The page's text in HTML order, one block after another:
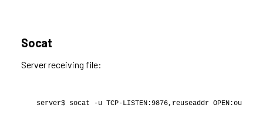
Socat
Server receiving file:
server$ socat -u TCP-LISTEN:9876,reuseaddr